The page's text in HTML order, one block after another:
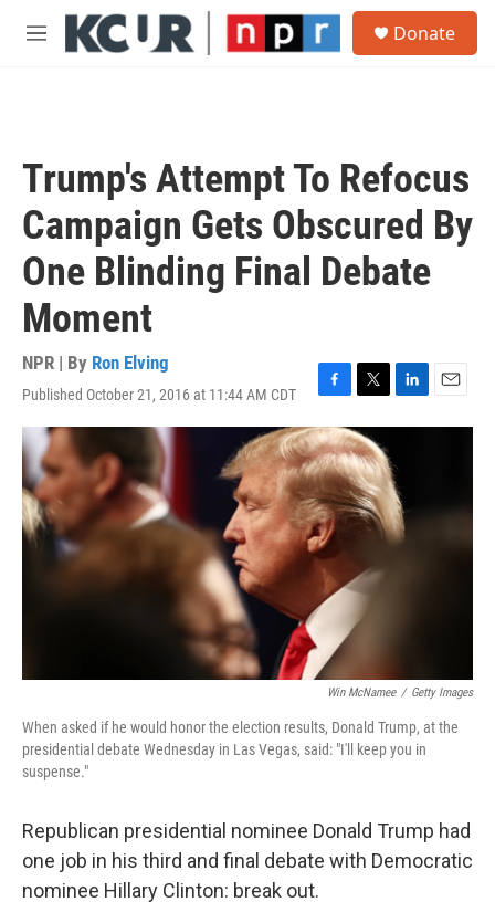
Skip to main content
M
Donate
Trump's Attempt To Refocus
Campaign Gets Obscured By
One Blinding Final Debate
Moment
NPR | By Ron Elving
Published October 21, 2016 at 11:44 AM CDT
F
a
c
e
b
o
o
k
T
w
i
t
t
e
r
L
i
k
e
d
I
n
E
m
Win McNamee / Getty Images
When asked if he would honor the election results, Donald Trump, at the
presidential debate Wednesday in Las Vegas, said: "I'll keep you in
suspense."
Republican presidential nominee Donald Trump had
one job in his third and final debate with Democratic
nominee Hillary Clinton: break out.